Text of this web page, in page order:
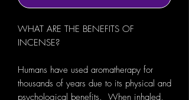
WHAT ARE THE BENEFITS OF
INCENSE?
Humans have used aromatherapy for
thousands of years due to its physical and
psychological benefits. When inhaled,